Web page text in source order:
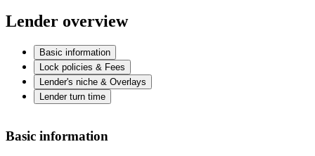
Lender overview
Basic information
Lock policies & Fees
Lender's niche & Overlays
Lender turn time
Basic information